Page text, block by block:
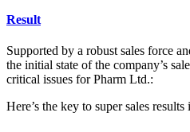
Result
Supported by a robust sales force
the initial state of the company’s
critical issues for Pharm Ltd.:
Here’s the key to super sales